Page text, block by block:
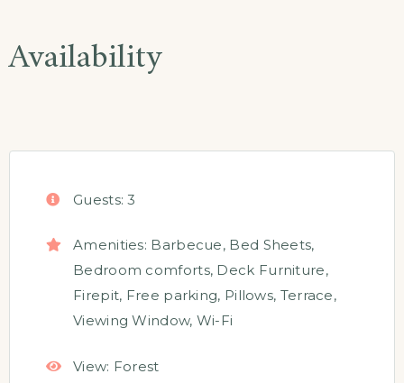
Availability
Guests: 3
Amenities: Barbecue, Bed Sheets,
Bedroom comforts, Deck Furniture,
Firepit, Free parking, Pillows, Terrace,
Viewing Window, Wi-Fi
View: Forest